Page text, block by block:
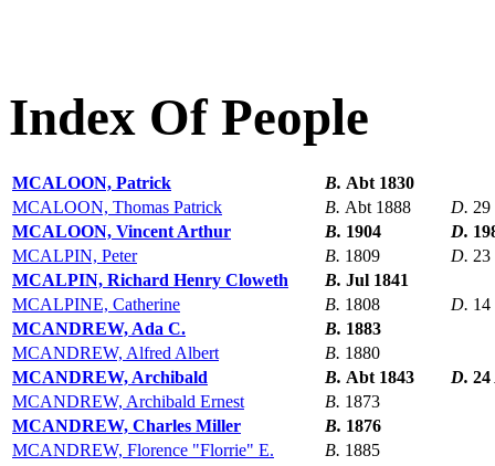
Index Of People
MCALOON, Patrick B. Abt 1830
MCALOON, Thomas Patrick
B. Abt 1888 D. 29
MCALOON, Vincent Arthur
B. 1904 D.
MCALPIN, Peter
B. 1809 D. 23
MCALPIN, Richard Henry Cloweth
B. Jul 1841
MCALPINE, Catherine
B. 1808 D. 14
MCANDREW, Ada C.
B. 1883
MCANDREW, Alfred Albert
B. 1880
MCANDREW, Archibald
B. Abt 1843 D. 24
MCANDREW, Archibald Ernest
B. 1873
MCANDREW, Charles Miller
B. 1876
MCANDREW, Florence "Florrie" E.
B. 1885